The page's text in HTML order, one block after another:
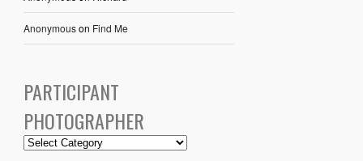
Anonymouson Find Me
PARTICIPANT
PHOTOGRAPHER